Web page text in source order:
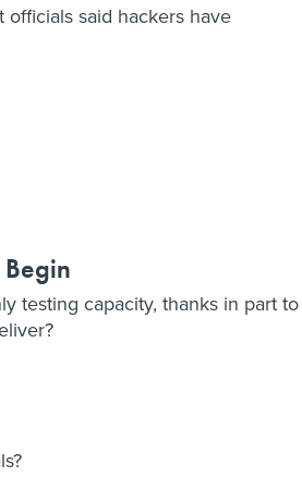
said hackers have
testing capacity, thanks in part to